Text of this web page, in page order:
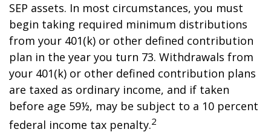
SEP assets. In most circumstances, you must
begin taking required minimum distributions
from your 401(k) or other defined contribution
plan in the year you turn 73. Withdrawals from
your 401(k) or other defined contribution plans
are taxed as ordinary income, and if taken
before age 59½, may be subject to a 10 percent
federal income tax penalty.2